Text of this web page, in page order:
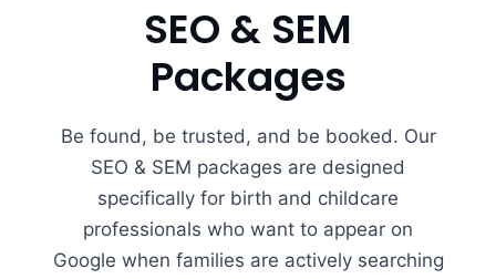
SEO & SEM
Packages
Be found, be trusted, and be booked. Our
SEO & SEM packages are designed
specifically for birth and childcare
professionals who want to appear on
Google when families are actively searching